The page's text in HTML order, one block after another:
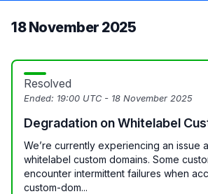
18 November 2025
Resolved
Ended: 19:00 UTC - 18 November 2025
Degradation on Whitelabel
We’re currently experiencing an issue
whitelabel custom domains. Some
encounter intermittent failures when
custom-dom...